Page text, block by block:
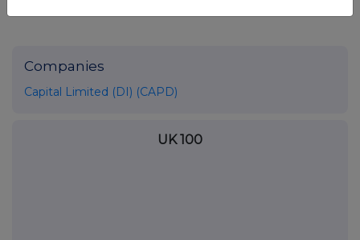
Companies
Capital Limited (DI) (CAPD)
UK 100